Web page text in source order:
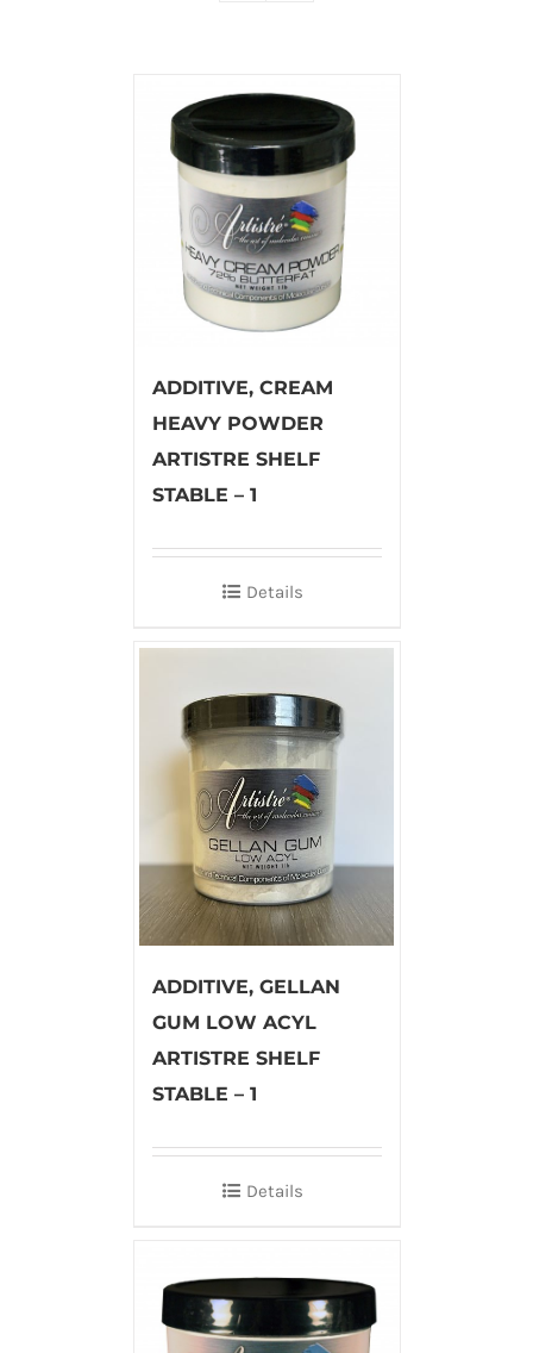
ADDITIVE, CREAM
HEAVY POWDER
ARTISTRE SHELF
STABLE – 1
Details
ADDITIVE, GELLAN
GUM LOW ACYL
ARTISTRE SHELF
STABLE – 1
Details